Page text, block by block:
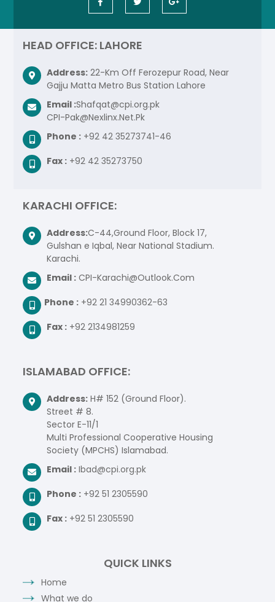
HEAD OFFICE: LAHORE
Address: 22-Km Off Ferozepur Road, Near
Gajju Matta Metro Bus Station Lahore
Email :Shafqat@cpi.org.pk
CPI-Pak@Nexlinx.Net.Pk
Phone : +92 42 35273741-46
Fax : +92 42 35273750
KARACHI OFFICE:
Address:C-44,Ground Floor, Block 17,
Gulshan e Iqbal, Near National Stadium.
Karachi.
Email : CPI-Karachi@Outlook.Com
Phone : +92 21 34990362-63
Fax : +92 2134981259
ISLAMABAD OFFICE:
Address: H# 152 (Ground Floor).
Street # 8.
Sector E-11/1
Multi Professional Cooperative Housing
Society (MPCHS) Islamabad.
Email : Ibad@cpi.org.pk
Phone : +92 51 2305590
Fax : +92 51 2305590
QUICK LINKS
Home
What we do